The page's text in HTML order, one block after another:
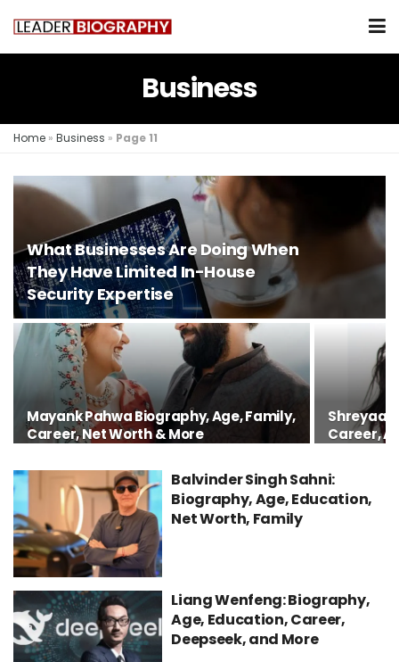
Business
Home » Business » Page 11
What Businesses Are Doing When
They Have Limited In-House
Security Expertise
Mayank Pahwa Biography, Age, Family,
Career, Net Worth & More
Shreyaa
Career,
Balvinder Singh Sahni:
Biography, Age, Education,
Net Worth, Family
Liang Wenfeng: Biography,
Age, Education, Career,
Deepseek, and More